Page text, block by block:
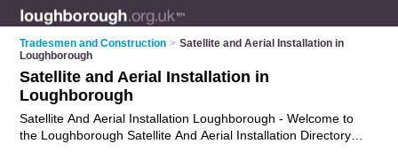
Tradesmen and Construction > Satellite and Aerial Installation in
Loughborough
Satellite and Aerial Installation in
Loughborough
Satellite And Aerial Installation Loughborough - Welcome to
the Loughborough Satellite And Aerial Installation Directory